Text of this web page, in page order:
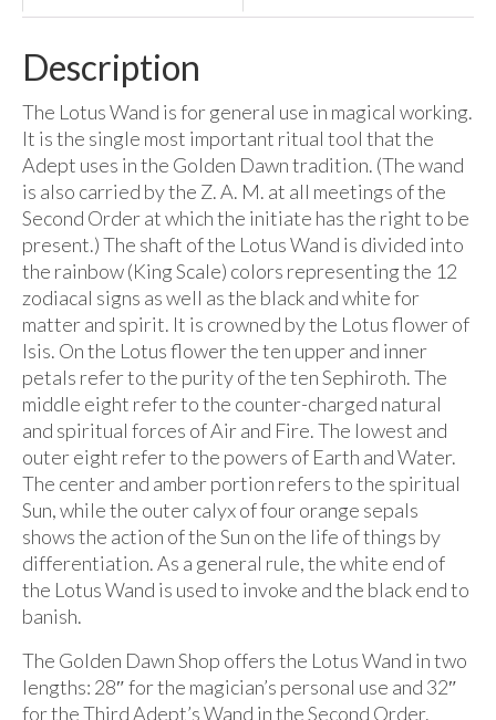
Description
The Lotus Wand is for general use in magical working.
It is the single most important ritual tool that the
Adept uses in the Golden Dawn tradition. (The wand
is also carried by the Z. A. M. at all meetings of the
Second Order at which the initiate has the right to be
present.) The shaft of the Lotus Wand is divided into
the rainbow (King Scale) colors representing the 12
zodiacal signs as well as the black and white for
matter and spirit. It is crowned by the Lotus flower of
Isis. On the Lotus flower the ten upper and inner
petals refer to the purity of the ten Sephiroth. The
middle eight refer to the counter-charged natural
and spiritual forces of Air and Fire. The lowest and
outer eight refer to the powers of Earth and Water.
The center and amber portion refers to the spiritual
Sun, while the outer calyx of four orange sepals
shows the action of the Sun on the life of things by
differentiation. As a general rule, the white end of
the Lotus Wand is used to invoke and the black end to
banish.
The Golden Dawn Shop offers the Lotus Wand in two
lengths: 28″ for the magician’s personal use and 32″
for the Third Adept’s Wand in the Second Order.